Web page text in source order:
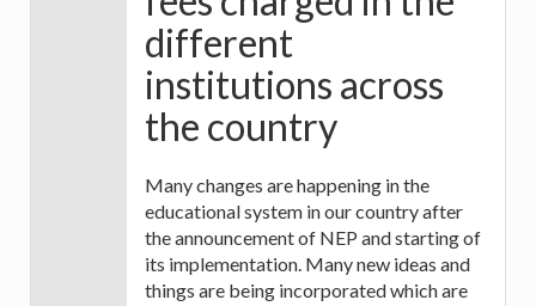
different
institutions across
the country
Many changes are happening in the
educational system in our country after
the announcement of NEP and starting of
its implementation. Many new ideas and
things are being incorporated which are